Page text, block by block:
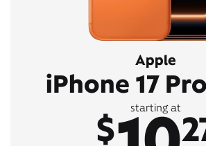
Apple
iPhone 17
starting at
$